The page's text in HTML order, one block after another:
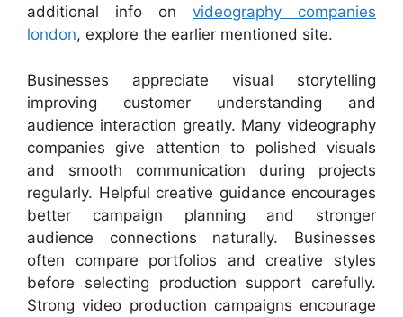
additional info on videography companies
london, explore the earlier mentioned site.
Businesses appreciate visual storytelling
improving customer understanding and
audience interaction greatly. Many videography
companies give attention to polished visuals
and smooth communication during projects
regularly. Helpful creative guidance encourages
better campaign planning and stronger
audience connections naturally. Businesses
often compare portfolios and creative styles
before selecting production support carefully.
Strong video production campaigns encourage